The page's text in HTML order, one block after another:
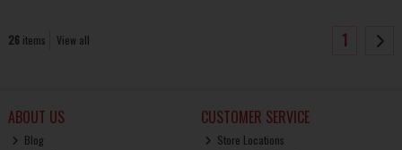
26 items View all 1
ABOUT US
Blog
CUSTOMER SERVICE
Store Locations